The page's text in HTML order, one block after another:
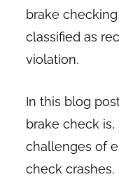
brake
classified as
violation.
In this blog
brake check
challenges of
check crashes.